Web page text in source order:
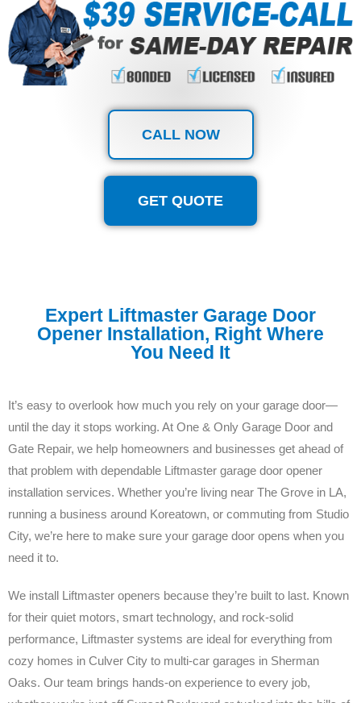
CALL NOW
GET QUOTE
Expert Liftmaster Garage Door
Opener Installation, Right Where
You Need It
It’s easy to overlook how much you rely on your garage door—
until the day it stops working. At One & Only Garage Door and
Gate Repair, we help homeowners and businesses get ahead of
that problem with dependable Liftmaster garage door opener
installation services. Whether you’re living near The Grove in LA,
running a business around Koreatown, or commuting from Studio
City, we’re here to make sure your garage door opens when you
need it to.
We install Liftmaster openers because they’re built to last. Known
for their quiet motors, smart technology, and rock-solid
performance, Liftmaster systems are ideal for everything from
cozy homes in Culver City to multi-car garages in Sherman
Oaks. Our team brings hands-on experience to every job,